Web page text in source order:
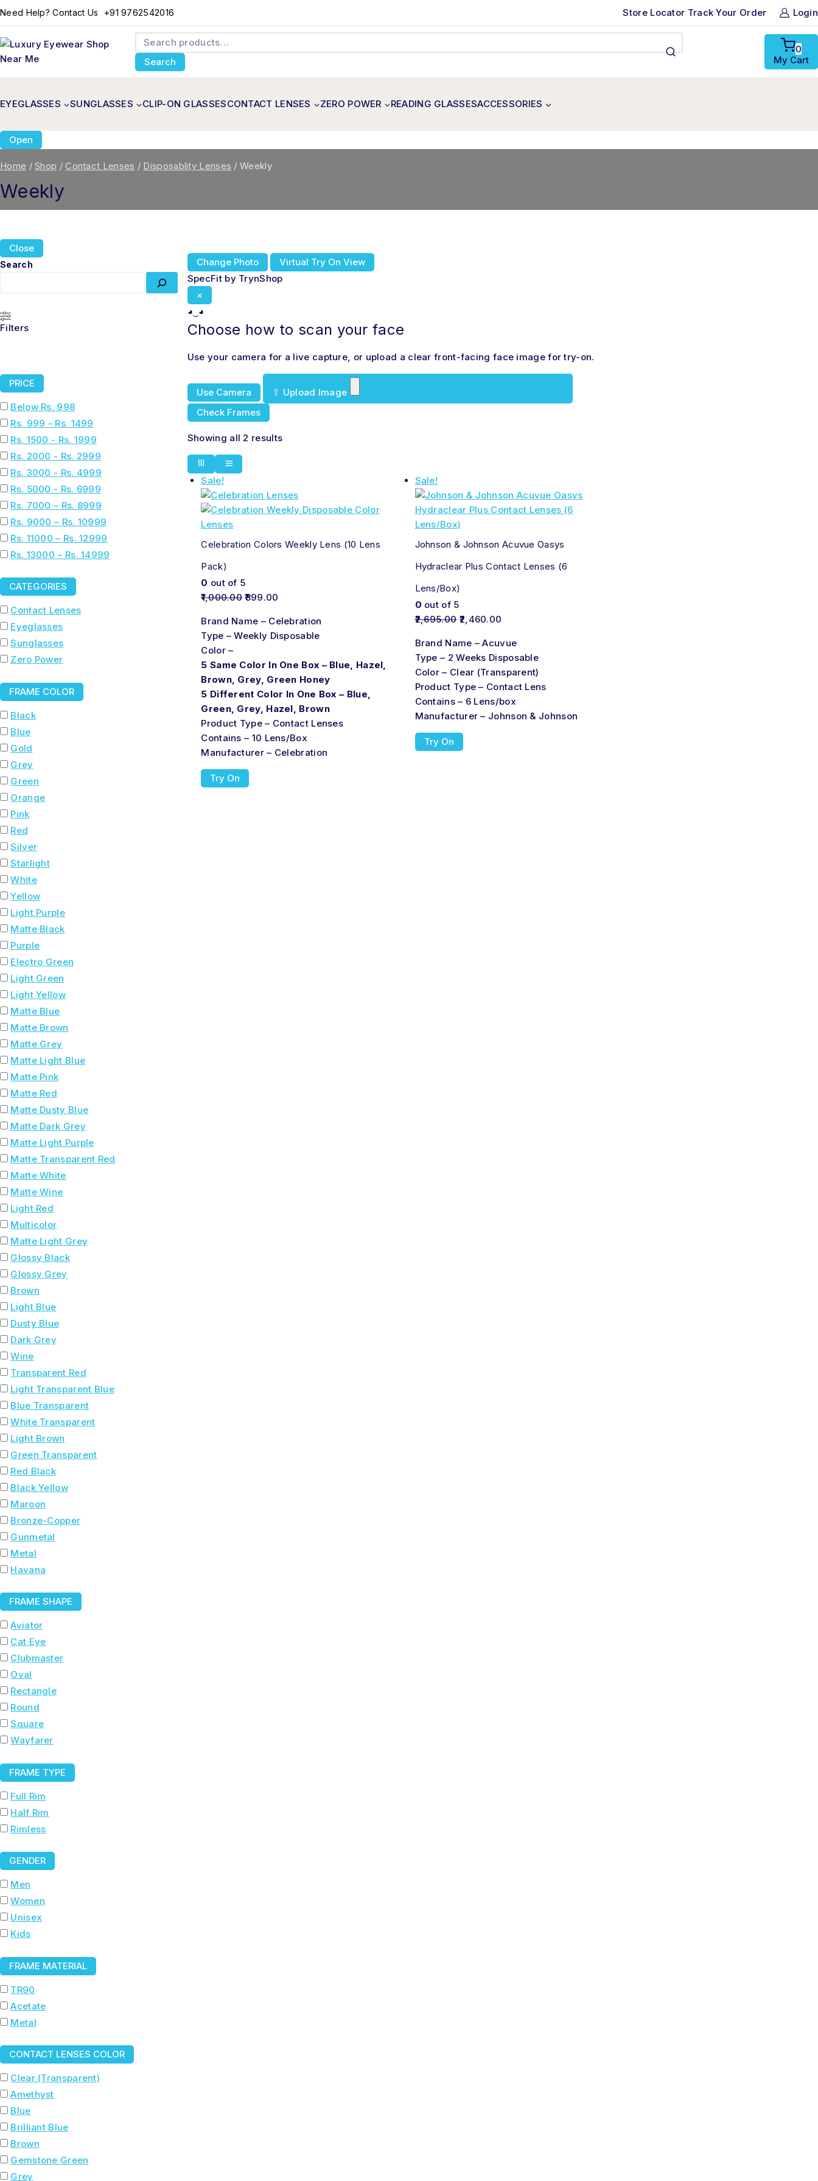
Need Help? Contact Us +91 9762542016 Store Locator Track Your Order Login
Search
0
My Cart
EYEGLASSES SUNGLASSES CLIP-ON GLASSESCONTACT LENSES ZERO POWER READING GLASSESACCESSORIES
Open
Home / Shop / Contact Lenses / Disposablity Lenses / Weekly
Weekly
Change Photo
Virtual Try On View
SpecFit by TrynShop
×
◕‿◕
Choose how to scan your face
Use your camera for a live capture, or upload a clear front-facing face image for try-on.
Use Camera ⇧ Upload Image
Check Frames
Showing all 2 results
Sale!
Celebration Colors Weekly Lens (10 Lens
Pack)
0 out of 5
1,000.00 899.00
Brand Name – Celebration
Type – Weekly Disposable
Color –
5 Same Color In One Box – Blue, Hazel,
Brown, Grey, Green Honey
5 Different Color In One Box – Blue,
Green, Grey, Hazel, Brown
Product Type – Contact Lenses
Contains – 10 Lens/Box
Manufacturer – Celebration
Try On
Sale!
Johnson & Johnson Acuvue Oasys
Hydraclear Plus Contact Lenses (6
Lens/Box)
0 out of 5
2,695.00 2,460.00
Brand Name – Acuvue
Type – 2 Weeks Disposable
Color – Clear (Transparent)
Product Type – Contact Lens
Contains – 6 Lens/box
Manufacturer – Johnson & Johnson
Try On
Close
Search
Filters
PRICE
Below Rs. 998
Rs. 999 - Rs. 1499
Rs. 1500 - Rs. 1999
Rs. 2000 - Rs. 2999
Rs. 3000 - Rs. 4999
Rs. 5000 - Rs. 6999
Rs. 7000 – Rs. 8999
Rs. 9000 – Rs. 10999
Rs. 11000 – Rs. 12999
Rs. 13000 – Rs. 14999
CATEGORIES
Contact Lenses
Eyeglasses
Sunglasses
Zero Power
FRAME COLOR
Black
Blue
Gold
Grey
Green
Orange
Pink
Red
Silver
Starlight
White
Yellow
Light Purple
Matte Black
Purple
Electro Green
Light Green
Light Yellow
Matte Blue
Matte Brown
Matte Grey
Matte Light Blue
Matte Pink
Matte Red
Matte Dusty Blue
Matte Dark Grey
Matte Light Purple
Matte Transparent Red
Matte White
Matte Wine
Light Red
Multicolor
Matte Light Grey
Glossy Black
Glossy Grey
Brown
Light Blue
Dusty Blue
Dark Grey
Wine
Transparent Red
Light Transparent Blue
Blue Transparent
White Transparent
Light Brown
Green Transparent
Red Black
Black Yellow
Maroon
Bronze-Copper
Gunmetal
Metal
Havana
FRAME SHAPE
Aviator
Cat Eye
Clubmaster
Oval
Rectangle
Round
Square
Wayfarer
FRAME TYPE
Full Rim
Half Rim
Rimless
GENDER
Men
Women
Unisex
Kids
FRAME MATERIAL
TR90
Acetate
Metal
CONTACT LENSES COLOR
Clear (Transparent)
Amethyst
Blue
Brilliant Blue
Brown
Gemstone Green
Grey